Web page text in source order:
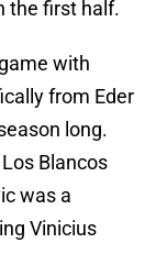
the first half.
with
from Eder
long.
Blancos
was a
Vinicius